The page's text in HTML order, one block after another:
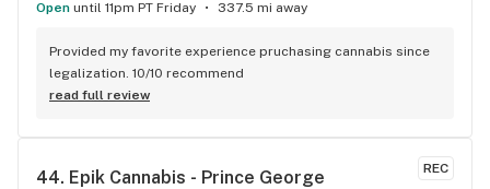
Open until 11pm PT Friday 337.5 mi away
Provided my favorite experience pruchasing cannabis since
legalization. 10/10 recommend
read full review
REC
44. Epik Cannabis - Prince George